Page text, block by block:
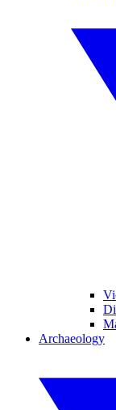
Archaeology